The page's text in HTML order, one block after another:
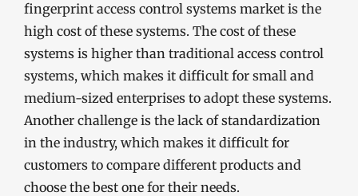
fingerprint access control systems market is the
high cost of these systems. The cost of these
systems is higher than traditional access control
systems, which makes it difficult for small and
medium-sized enterprises to adopt these systems.
Another challenge is the lack of standardization
in the industry, which makes it difficult for
customers to compare different products and
choose the best one for their needs.